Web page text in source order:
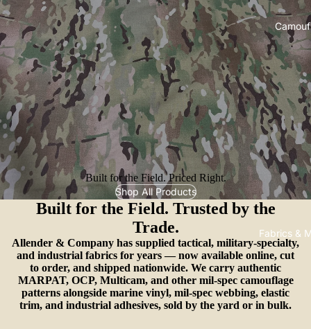
Fabrics &
Built for the Field. Priced Right.
Shop All Products
Built for the Field. Trusted by the
Trade.
Allender & Company has supplied tactical, military-specialty,
and industrial fabrics for years — now available online, cut
to order, and shipped nationwide. We carry authentic
MARPAT, OCP, Multicam, and other mil-spec camouflage
patterns alongside marine vinyl, mil-spec webbing, elastic
trim, and industrial adhesives, sold by the yard or in bulk.